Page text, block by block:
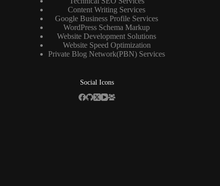
Content Writing Services
Google Business Profile Services
WordPress Schema Markup
Website Development Solutions
Website Speed Optimization
Private Blog Network(PBN) Services
Social Icons